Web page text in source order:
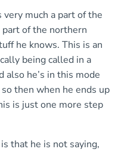
much a part of the
of the northern
he knows. This is an
being called in a
he’s in this mode
then when he ends up
is just one more step
that he is not saying,